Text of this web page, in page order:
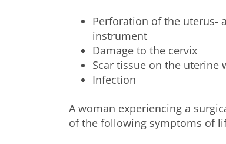
Perforation of the uterus-
instrument
Damage to the cervix
Scar tissue on the uterine
Infection
A woman experiencing a
of the following symptoms of